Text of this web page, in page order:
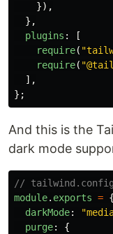
}),
},
plugins :
[
require( "
require( "
],
};
And this is the
dark mode
//
module. exports = {
darkMode: "
purge: {